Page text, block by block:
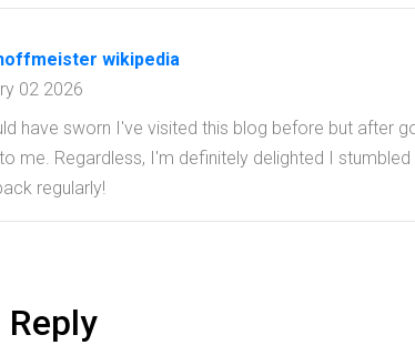
wikipedia
02 2026
have sworn I've visited this blog before but after
me. Regardless, I'm definitely delighted I
regularly!
Reply